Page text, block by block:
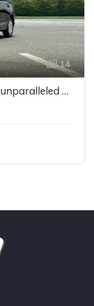
14
Changan Alsvin 2024 – Discover unparalleled style and efficiency, your perfect partner for every journey!